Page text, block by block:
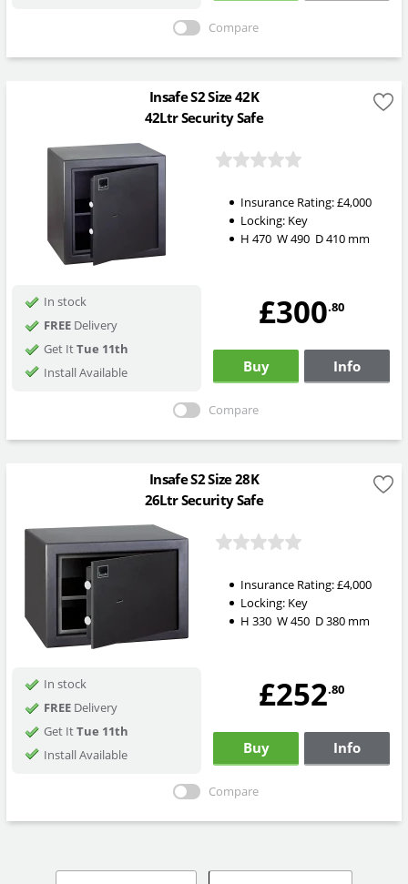
Compare
Insafe S2 Size 42K
42Ltr Security Safe
Insurance Rating:£4,000
Locking: Key
H 470 W490 D410mm
In stock
FREEDelivery
Get ItTue 11th
Install Available
£300.80
Buy Info
Compare
Insafe S2 Size 28K
26Ltr Security Safe
Insurance Rating:£4,000
Locking: Key
H 330 W450 D380mm
In stock
FREEDelivery
Get ItTue 11th
Install Available
£252.80
Buy Info
Compare